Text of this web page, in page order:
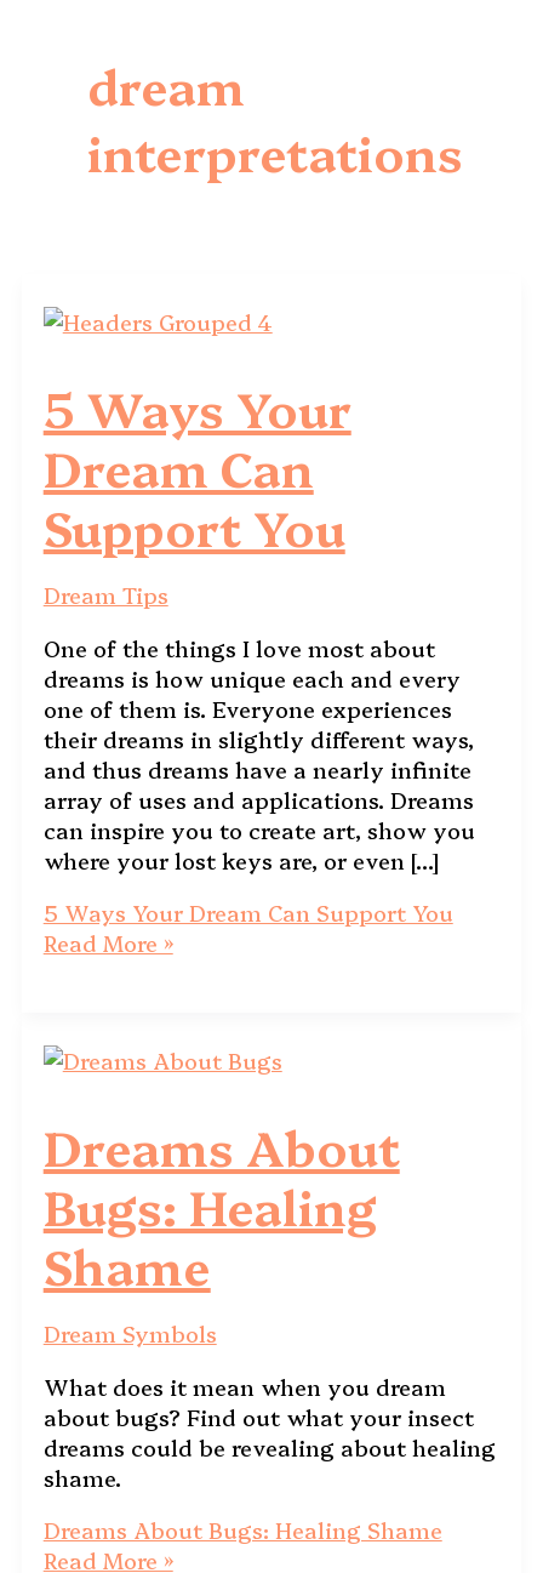
dream
interpretations
5 Ways Your
Dream Can
Support You
Dream Tips
One of the things I love most about
dreams is how unique each and every
one of them is. Everyone experiences
their dreams in slightly different ways,
and thus dreams have a nearly infinite
array of uses and applications. Dreams
can inspire you to create art, show you
where your lost keys are, or even […]
5 Ways Your Dream Can Support You
Read More »
Dreams About
Bugs: Healing
Shame
Dream Symbols
What does it mean when you dream
about bugs? Find out what your insect
dreams could be revealing about healing
shame.
Dreams About Bugs: Healing Shame
Read More »